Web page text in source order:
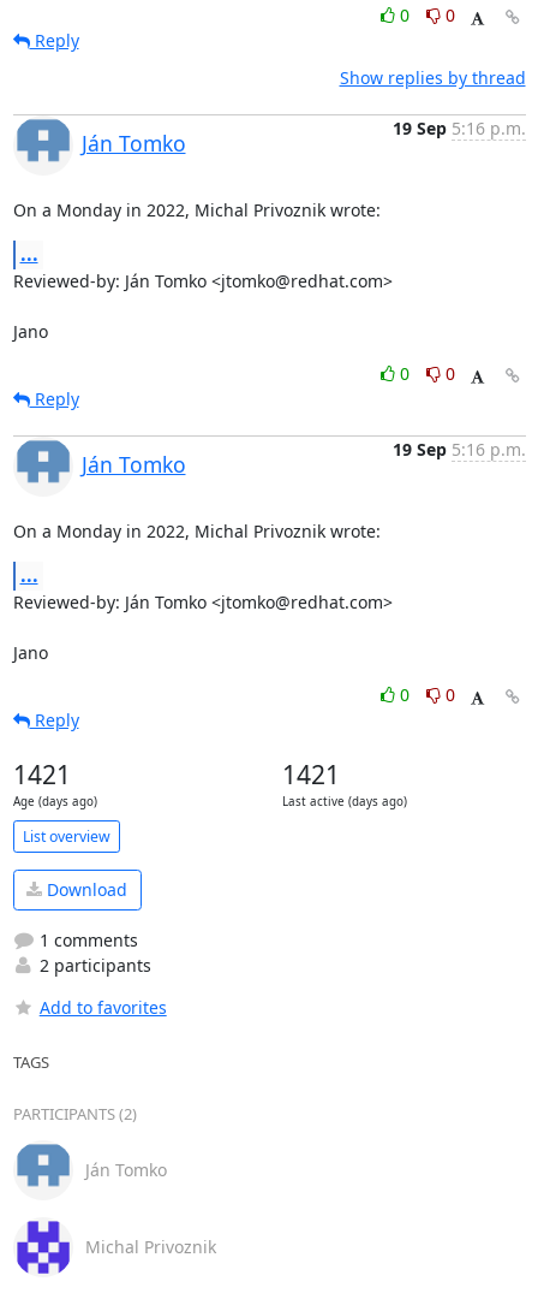
0
0
Reply
Show replies by thread
Ján Tomko
19 Sep 5:16 p.m.
On a Monday in 2022, Michal Privoznik wrote:
...
Reviewed-by: Ján Tomko <jtomko@redhat.com>
Jano
0
0
Reply
Ján Tomko
19 Sep 5:16 p.m.
On a Monday in 2022, Michal Privoznik wrote:
...
Reviewed-by: Ján Tomko <jtomko@redhat.com>
Jano
0
0
Reply
1421
Age (days ago)
1421
Last active (days ago)
List overview
Download
1 comments
2 participants
Add to favorites
TAGS
PARTICIPANTS (2)
Ján Tomko
Michal Privoznik